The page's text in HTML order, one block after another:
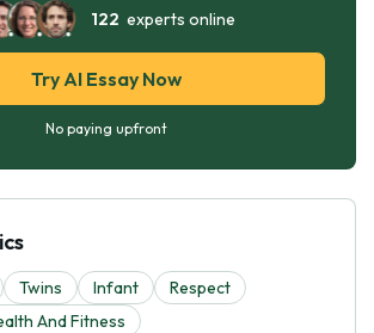
122 experts online
Try AI Essay Now
No paying upfront
Twins Infant
Respect
And Fitness